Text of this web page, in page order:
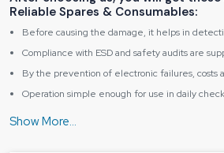
Reliable Spares & Consumables:
Before causing the damage, it helps in
Compliance with ESD and safety audits are
By the prevention of electronic failures, costs
Operation simple enough for use in daily
The testing procedures that garner the users'